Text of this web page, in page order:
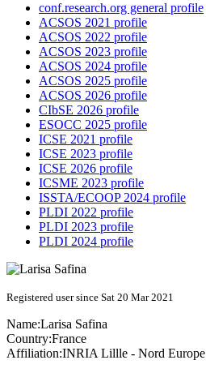
conf.research.org general profile
ACSOS 2021 profile
ACSOS 2022 profile
ACSOS 2023 profile
ACSOS 2024 profile
ACSOS 2025 profile
ACSOS 2026 profile
CIbSE 2026 profile
ESOCC 2025 profile
ICSE 2021 profile
ICSE 2023 profile
ICSE 2026 profile
ICSME 2023 profile
ISSTA/ECOOP 2024 profile
PLDI 2022 profile
PLDI 2023 profile
PLDI 2024 profile
Registered user since Sat 20 Mar 2021
Name:Larisa Safina
Country:France
Affiliation:INRIA Lillle - Nord Europe